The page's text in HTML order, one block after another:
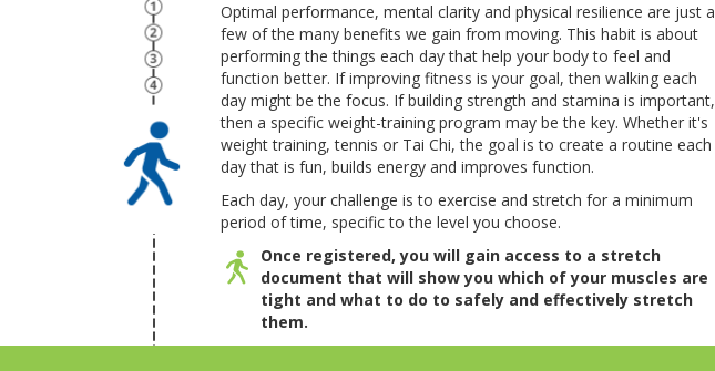
Optimal performance, mental clarity and physical resilience are just a
few of the many benefits we gain from moving. This habit is about
performing the things each day that help your body to feel and
function better. If improving fitness is your goal, then walking each
day might be the focus. If building strength and stamina is important,
then a specific weight-training program may be the key. Whether it's
weight training, tennis or Tai Chi, the goal is to create a routine each
day that is fun, builds energy and improves function.
Each day, your challenge is to exercise and stretch for a minimum
period of time, specific to the level you choose.
Once registered, you will gain access to a stretch
document that will show you which of your muscles are
tight and what to do to safely and effectively stretch
them.